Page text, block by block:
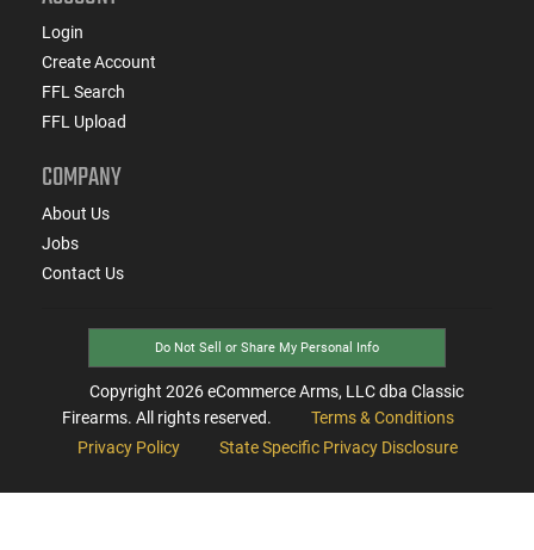
Login
Create Account
FFL Search
FFL Upload
COMPANY
About Us
Jobs
Contact Us
Do Not Sell or Share My Personal Info
Copyright 2026eCommerce Arms, LLC dba Classic
Firearms. All rights reserved.
Terms & Conditions
Privacy Policy
State Specific Privacy Disclosure